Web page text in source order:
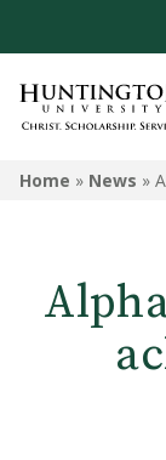
Home » News »